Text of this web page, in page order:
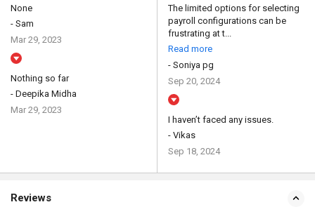
None
- Sam
Mar 29, 2023
Nothing so far
- Deepika Midha
Mar 29, 2023
The limited options for selecting
payroll configurations can be
frustrating at t...
Read more
- Soniya pg
Sep 20, 2024
I haven’t faced any issues.
- Vikas
Sep 18, 2024
Reviews